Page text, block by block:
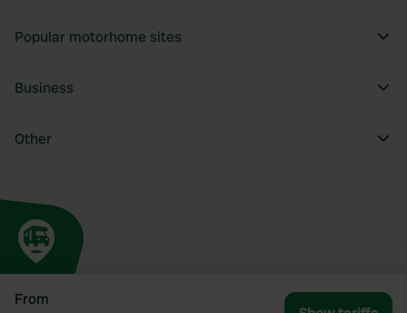
From
Popular motorhome sites
Business
Other